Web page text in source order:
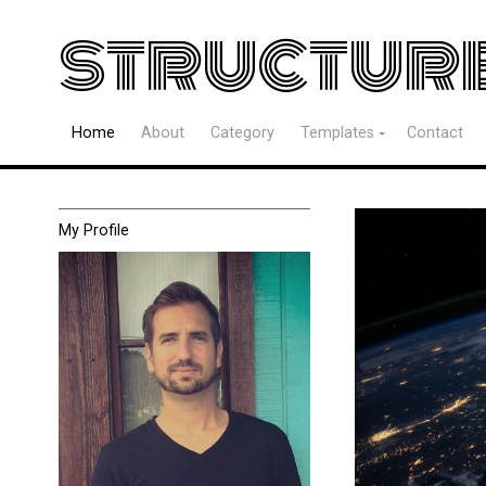
Home About Category Templates Contact
My Profile